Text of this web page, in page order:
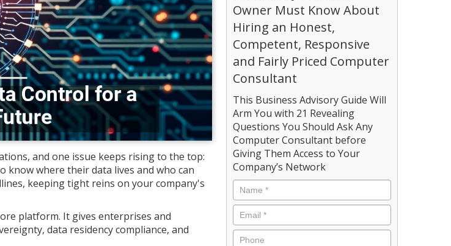
and one issue keeps rising to the top:
know where their data lives and who can
keeping tight reins on your company's
platform. It gives enterprises and
data residency compliance, and
Owner Must Know About
Hiring an Honest,
Competent, Responsive
and Fairly Priced Computer
Consultant
This Business Advisory Guide Will
Arm You with 21 Revealing
Questions You Should Ask Any
Computer Consultant before
Giving Them Access to Your
Company’s Network